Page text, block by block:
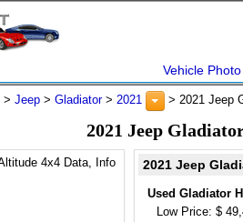
Vehicle
> Jeep > Gladiator> 2021 > 2021 Jeep
2021 Jeep
2021 Jeep
Used Gladiator
Low Price: $